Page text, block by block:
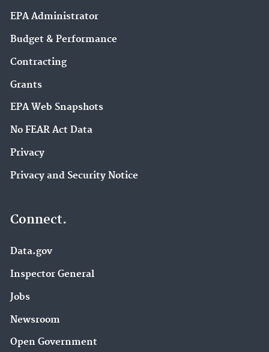
EPA Administrator
Budget & Performance
Contracting
Grants
EPA Web Snapshots
No FEAR Act Data
Privacy
Privacy and Security Notice
Connect.
Data.gov
Inspector General
Jobs
Newsroom
Open Government